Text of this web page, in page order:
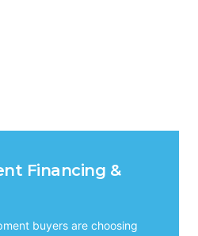
Financing &
buyers are choosing